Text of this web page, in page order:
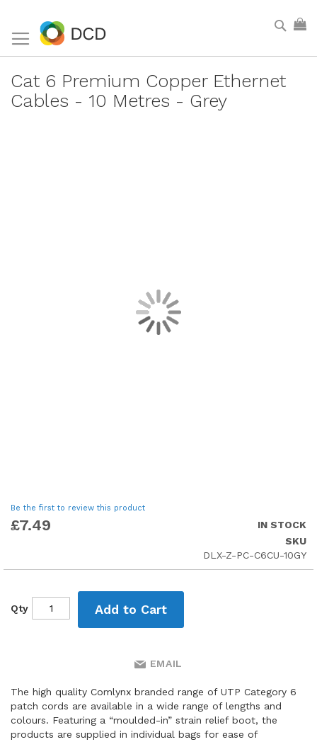
Cat 6 Premium Copper Ethernet
Cables - 10 Metres - Grey
Be the first to review this product
£7.49
IN STOCK
SKU
DLX-Z-PC-C6CU-10GY
Qty Add to Cart
EMAIL
The high quality Comlynx branded range of UTP Category 6
patch cords are available in a wide range of lengths and
colours. Featuring a “moulded-in” strain relief boot, the
products are supplied in individual bags for ease of
Skip
to
gallery